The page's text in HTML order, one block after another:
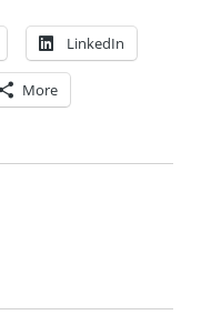
LinkedIn
More